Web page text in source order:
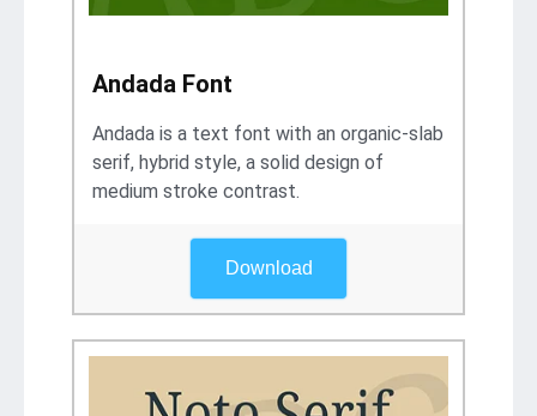
Andada Font
Andada is a text font with an organic-slab
serif, hybrid style, a solid design of
medium stroke contrast.
Download